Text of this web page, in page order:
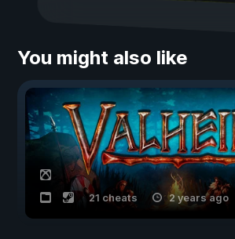
You might also like
21 cheats 2 years ago